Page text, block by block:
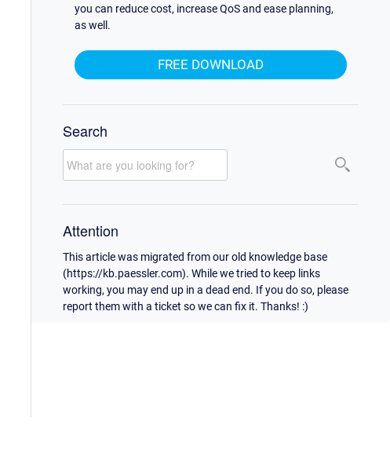
you can reduce cost, increase QoS and ease planning,
as well.
FREE DOWNLOAD
Search
Attention
This article was migrated from our old knowledge base
(https://kb.paessler.com). While we tried to keep links
working, you may end up in a dead end. If you do so, please
report them with a ticket so we can fix it. Thanks! :)